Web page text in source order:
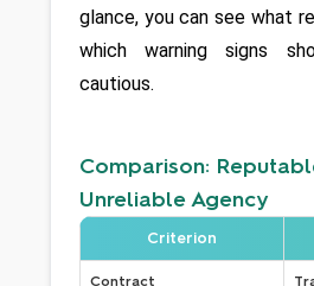
glance, you can see what
which warning signs
cautious.
Comparison:
Unreliable Agency
Criterion
Contract